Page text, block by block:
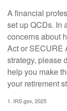
A financial
set up QCDs. In
concerns about
Act or SECURE
strategy, please
help you make
your retirement
1. IRS.gov, 2025